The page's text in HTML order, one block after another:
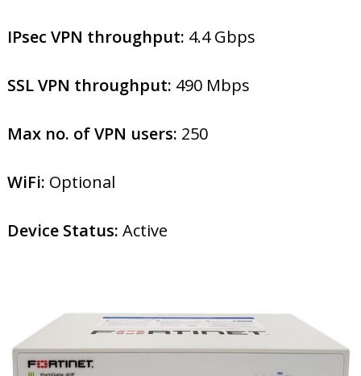
IPsec VPN throughput: 4.4 Gbps
SSL VPN throughput: 490 Mbps
Max no. of VPN users: 250
WiFi: Optional
Device Status: Active